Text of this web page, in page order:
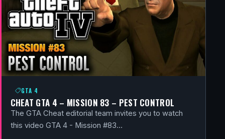
GTA 4
CHEAT GTA 4 – MISSION 83 – PEST CONTROL
The GTA Cheat editorial team invites you to watch
this video GTA 4 - Mission #83…